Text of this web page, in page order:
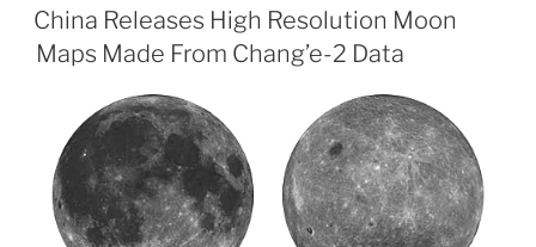
ON
China Releases High Resolution Moon
Maps Made From Chang’e-2 Data